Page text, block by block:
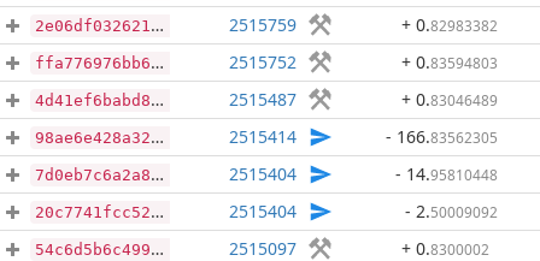
2e06df032621b62e68d049f222ea8d239ad00ba8dffc632d4661e09e67cf61bf 2515759 + 0.82983382
ffa776976bb61550467d408b693fa6746fc4d4673a87c4ee904f0f784ee498f0 2515752 + 0.83594803
4d41ef6babd868bd83bb31b5991174681c0344a5bbc9078a26a7d2a693d24366 2515487 + 0.83046489
98ae6e428a322e8eca503723436cee9ccbb7e26eba1166b07d28fba76728de14 2515414 - 166.83562305
7d0eb7c6a2a83696e00e969f8125e19d6d1664b6a00fc15b3e2a5f9ed89dbc96 2515404 - 14.95810448
20c7741fcc52522f4bc558f66b883cf0c55cf3a1782b3126dd576e05817b4339 2515404 - 2.50009092
54c6d5b6c499bdfb83e298d5e43ae0638a9ca709f91ea62df10a361ae5863d4d 2515097 + 0.8300002